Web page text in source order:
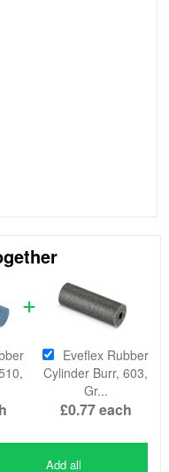
Eveflex Rubber
Cylinder Burr, 603,
Gr...
£0.77each
Add all